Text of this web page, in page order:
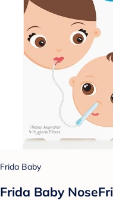
Frida Baby
Frida Baby